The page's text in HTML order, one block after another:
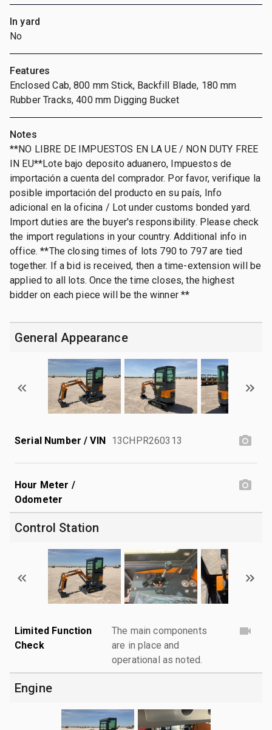
In yard
No
Features
Enclosed Cab, 800 mm Stick, Backfill Blade, 180 mm
Rubber Tracks, 400 mm Digging Bucket
Notes
**NO LIBRE DE IMPUESTOS EN LA UE / NON DUTY FREE
IN EU**Lote bajo deposito aduanero, Impuestos de
importación a cuenta del comprador. Por favor, verifique la
posible importación del producto en su país, Info
adicional en la oficina / Lot under customs bonded yard.
Import duties are the buyer's responsibility. Please check
the import regulations in your country. Additional info in
office. **The closing times of lots 790 to 797 are tied
together. If a bid is received, then a time-extension will be
applied to all lots. Once the time closes, the highest
bidder on each piece will be the winner **
General Appearance
Serial Number / VIN 13CHPR260313
Hour Meter /
Odometer
Control Station
Limited Function
Check
The main components
are in place and
operational as noted.
Engine